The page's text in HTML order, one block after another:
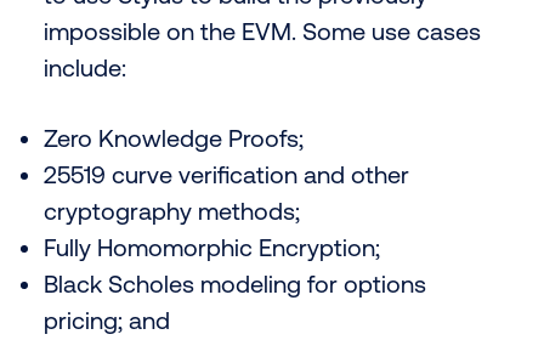
impossible on the EVM. Some use cases
include:
Zero Knowledge Proofs;
25519 curve verification and other
cryptography methods;
Fully Homomorphic Encryption;
Black Scholes modeling for options
pricing; and